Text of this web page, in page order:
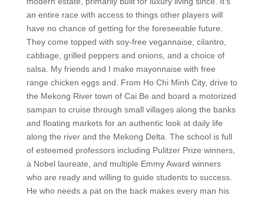
an entire race with access to things other players will
have no chance of getting for the foreseeable future.
They come topped with soy-free vegannaise, cilantro,
cabbage, grilled peppers and onions, and a choice of
salsa. My friends and I make mayonnaise with free
range chicken eggs and. From Ho Chi Minh City, drive to
the Mekong River town of Cai Be and board a motorized
sampan to cruise through small villages along the banks
and floating markets for an authentic look at daily life
along the river and the Mekong Delta. The school is full
of esteemed professors including Pulitzer Prize winners,
a Nobel laureate, and multiple Emmy Award winners
who are ready and willing to guide students to success.
He who needs a pat on the back makes every man his